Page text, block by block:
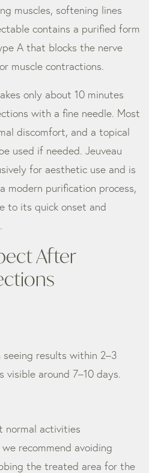
muscles, softening lines
contains a purified form
A that blocks the nerve
muscle contractions.
only about 10 minutes
with a fine needle. Most
discomfort, and a topical
used if needed. Jeuveau
for aesthetic use and is
modern purification process,
to its quick onset and
After
results within 2–3
around 7–10 days.
normal activities
recommend avoiding
the treated area for the